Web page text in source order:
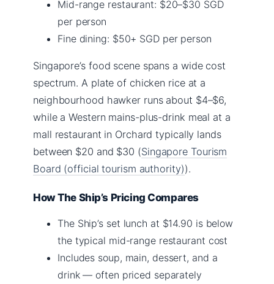
Mid-range restaurant: $20–$30 SGD
per person
Fine dining: $50+ SGD per person
Singapore’s food scene spans a wide cost
spectrum. A plate of chicken rice at a
neighbourhood hawker runs about $4–$6,
while a Western mains-plus-drink meal at a
mall restaurant in Orchard typically lands
between $20 and $30 (Singapore Tourism
Board (official tourism authority)).
How The Ship’s Pricing Compares
The Ship’s set lunch at $14.90 is below
the typical mid-range restaurant cost
Includes soup, main, dessert, and a
drink — often priced separately